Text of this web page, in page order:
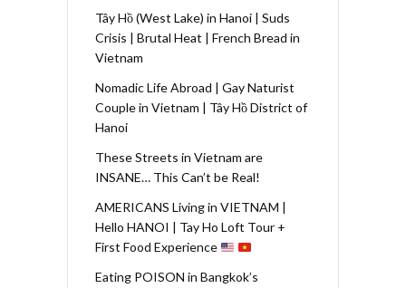
Tây Hồ (West Lake) in Hanoi | Suds
Crisis | Brutal Heat | French Bread in
Vietnam
Nomadic Life Abroad | Gay Naturist
Couple in Vietnam | Tây Hồ District of
Hanoi
These Streets in Vietnam are
INSANE… This Can’t be Real!
AMERICANS Living in VIETNAM |
Hello HANOI | Tay Ho Loft Tour +
First Food Experience
Eating POISON in Bangkok’s